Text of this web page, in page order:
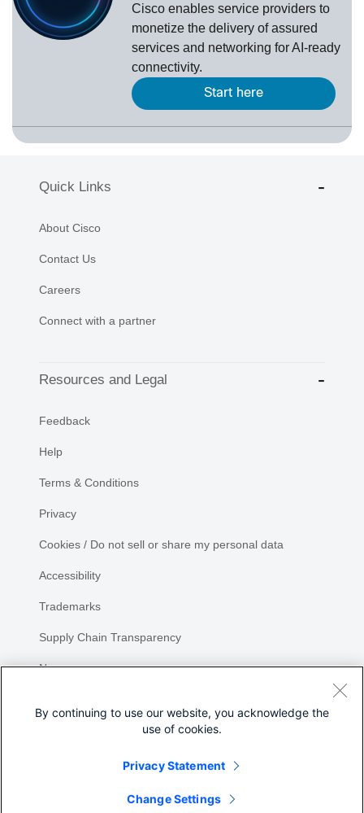
Cisco enables service providers to
monetize the delivery of assured
services and networking for AI-ready
connectivity.
Start here
Quick Links
About Cisco
Contact Us
Careers
Connect with a partner
Resources and Legal
Feedback
Help
Terms & Conditions
Privacy
Cookies / Do not sell or share my personal data
Accessibility
Trademarks
Supply Chain Transparency
Newsroom
By continuing to use our website, you acknowledge the
use of cookies.
Privacy Statement
Change Settings